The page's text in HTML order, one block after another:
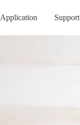
Application Support